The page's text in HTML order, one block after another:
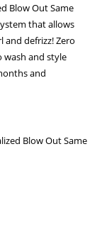
Blow Out Same
that allows
defrizz! Zero
and style
and
Blow Out Same